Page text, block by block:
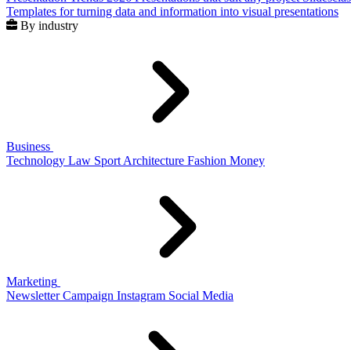
Templates for turning data and information into visual presentations
By industry
Business
Technology Law Sport Architecture Fashion Money
Marketing
Newsletter Campaign Instagram Social Media